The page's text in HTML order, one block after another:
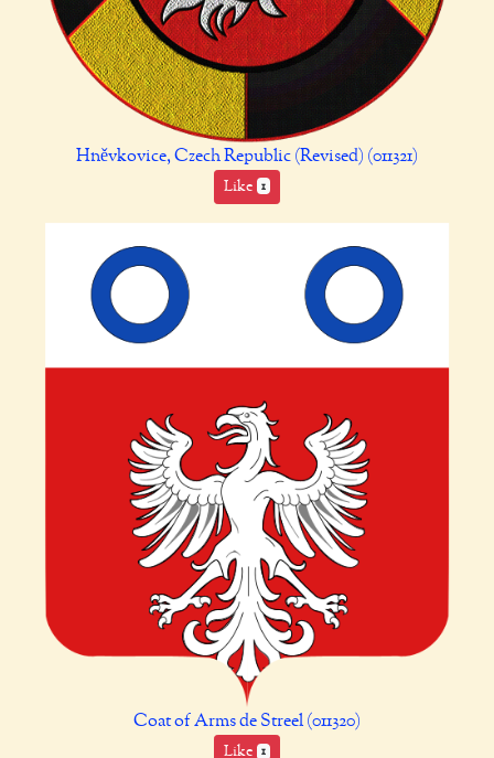
Hněvkovice, Czech Republic (Revised) (011321)
Like 1
Coat of Arms de Streel (011320)
Like 1